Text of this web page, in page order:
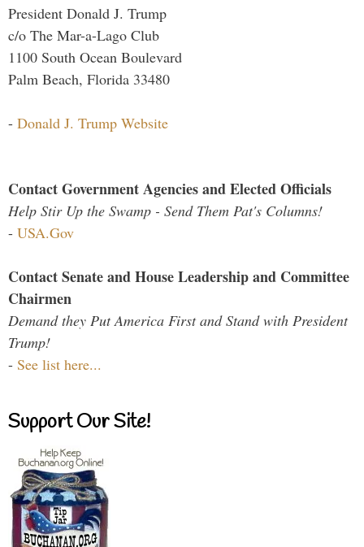
President Donald J. Trump
c/o The Mar-a-Lago Club
1100 South Ocean Boulevard
Palm Beach, Florida 33480
- Donald J. Trump Website
Contact Government Agencies and Elected Officials
Help Stir Up the Swamp - Send Them Pat's Columns!
- USA.Gov
Contact Senate and House Leadership and Committee
Chairmen
Demand they Put America First and Stand with President
Trump!
- See list here...
Support Our Site!